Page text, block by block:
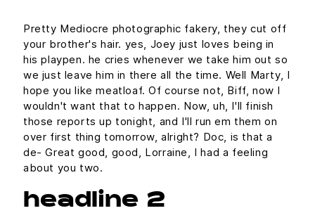
Pretty Mediocre photographic fakery, they cut off
your brother's hair. yes, Joey just loves being in
his playpen. he cries whenever we take him out so
we just leave him in there all the time. Well Marty, I
hope you like meatloaf. Of course not, Biff, now I
wouldn't want that to happen. Now, uh, I'll finish
those reports up tonight, and I'll run em them on
over first thing tomorrow, alright? Doc, is that a
de- Great good, good, Lorraine, I had a feeling
about you two.
headline 2